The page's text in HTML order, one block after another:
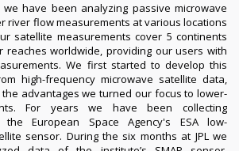
have been analyzing passive microwave
river flow measurements at various locations
satellite measurements cover 5 continents
reaches worldwide, providing our users with
We first started to develop this
high-frequency microwave satellite data,
advantages we turned our focus to lower-
For years we have been collecting
the European Space Agency's ESA low-
sensor. During the six months at JPL we